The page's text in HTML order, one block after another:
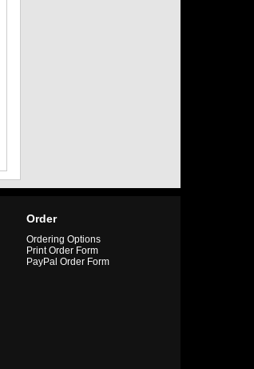
Order
Ordering Options
Print Order Form
PayPal Order Form